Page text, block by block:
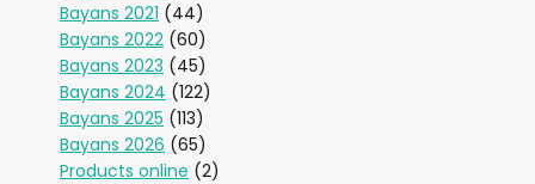
Bayans 2021 (44)
Bayans 2022 (60)
Bayans 2023 (45)
Bayans 2024 (122)
Bayans 2025 (113)
Bayans 2026 (65)
Products online (2)